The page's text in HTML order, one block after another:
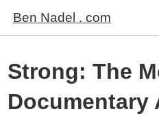
Ben Nadel . com
Strong: The
Documentary